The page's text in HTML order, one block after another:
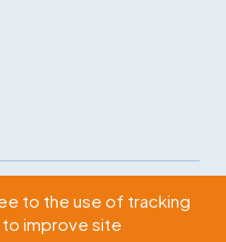
to the use of tracking
improve site